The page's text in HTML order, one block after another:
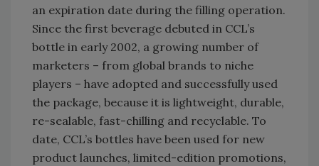
an expiration date during the filling operation.
Since the first beverage debuted in CCL’s
bottle in early 2002, a growing number of
marketers – from global brands to niche
players – have adopted and successfully used
the package, because it is lightweight, durable,
re-sealable, fast-chilling and recyclable. To
date, CCL’s bottles have been used for new
product launches, limited-edition promotions,